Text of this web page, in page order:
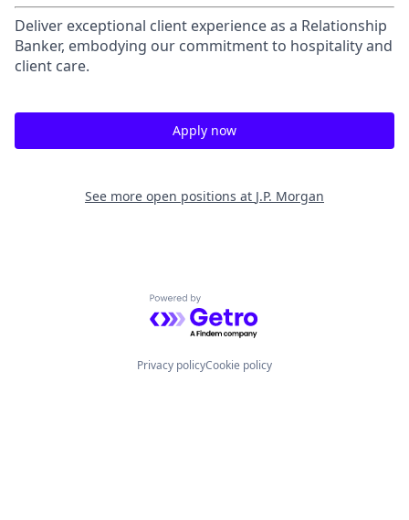
Deliver exceptional client experience as a Relationship
Banker, embodying our commitment to hospitality and
client care.
Apply now
See more open positions at J.P. Morgan
Powered by Getro.com
Privacy policyCookie policy